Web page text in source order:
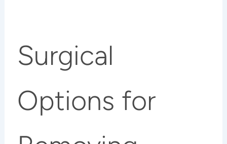
Surgical
Options for